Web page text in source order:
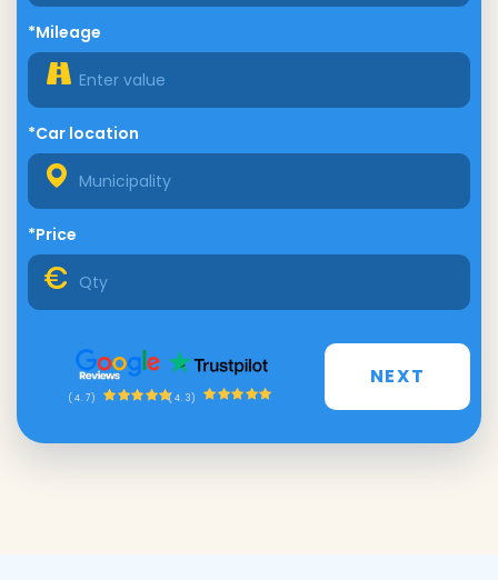
*Mileage
*Car location
*Price
(4.7) (4.3)
NEXT